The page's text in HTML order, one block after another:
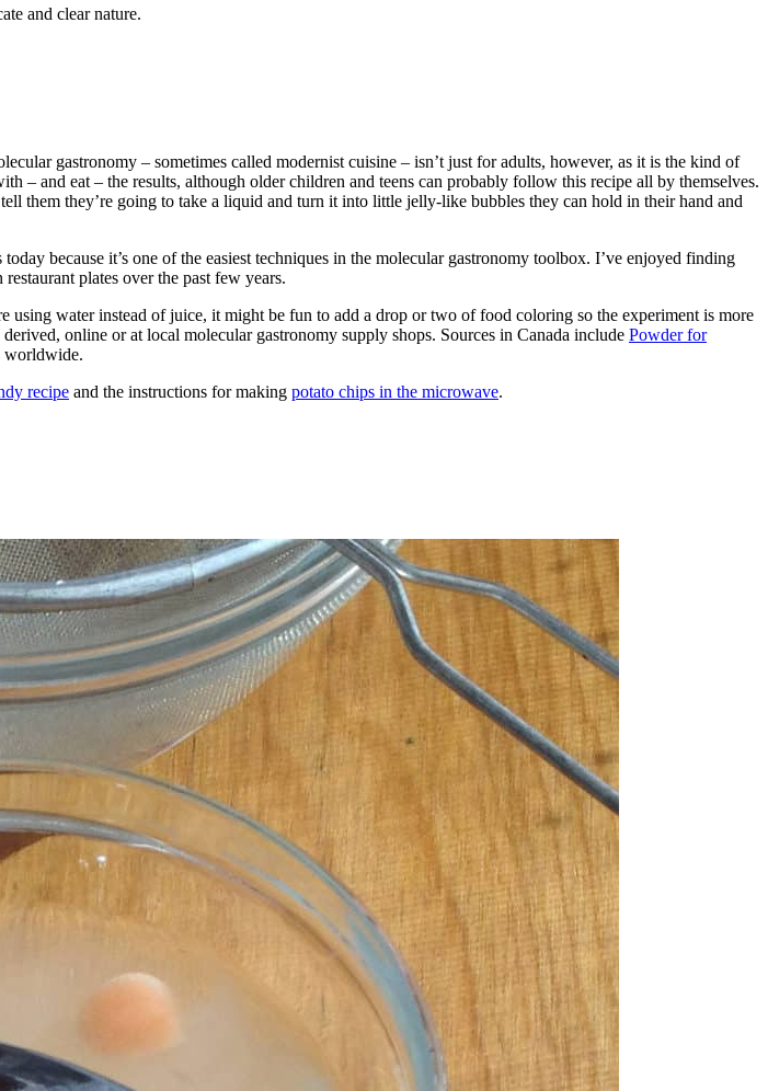
and clear nature.
gastronomy – sometimes called modernist cuisine – isn’t just for adults, however, as it is the kind of
– and eat – the results, although older children and teens can probably follow this recipe all by themselves.
them they’re going to take a liquid and turn it into little jelly-like bubbles they can hold in their hand and
because it’s one of the easiest techniques in the molecular gastronomy toolbox. I’ve enjoyed finding
plates over the past few years.
water instead of juice, it might be fun to add a drop or two of food coloring so the experiment is more
online or at local molecular gastronomy supply shops. Sources in Canada include Powder for
worldwide.
recipe and the instructions for making potato chips in the microwave.